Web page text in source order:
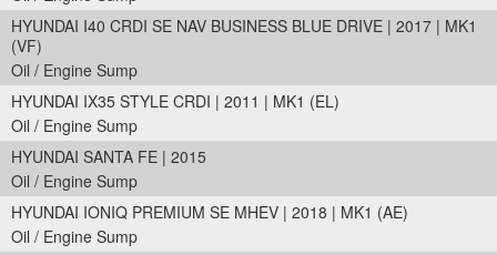
HYUNDAI I40 CRDI SE NAV BUSINESS BLUE DRIVE | 2017 | MK1
(VF)
Oil / Engine Sump
HYUNDAI IX35 STYLE CRDI | 2011 | MK1 (EL)
Oil / Engine Sump
HYUNDAI SANTA FE | 2015
Oil / Engine Sump
HYUNDAI IONIQ PREMIUM SE MHEV | 2018 | MK1 (AE)
Oil / Engine Sump